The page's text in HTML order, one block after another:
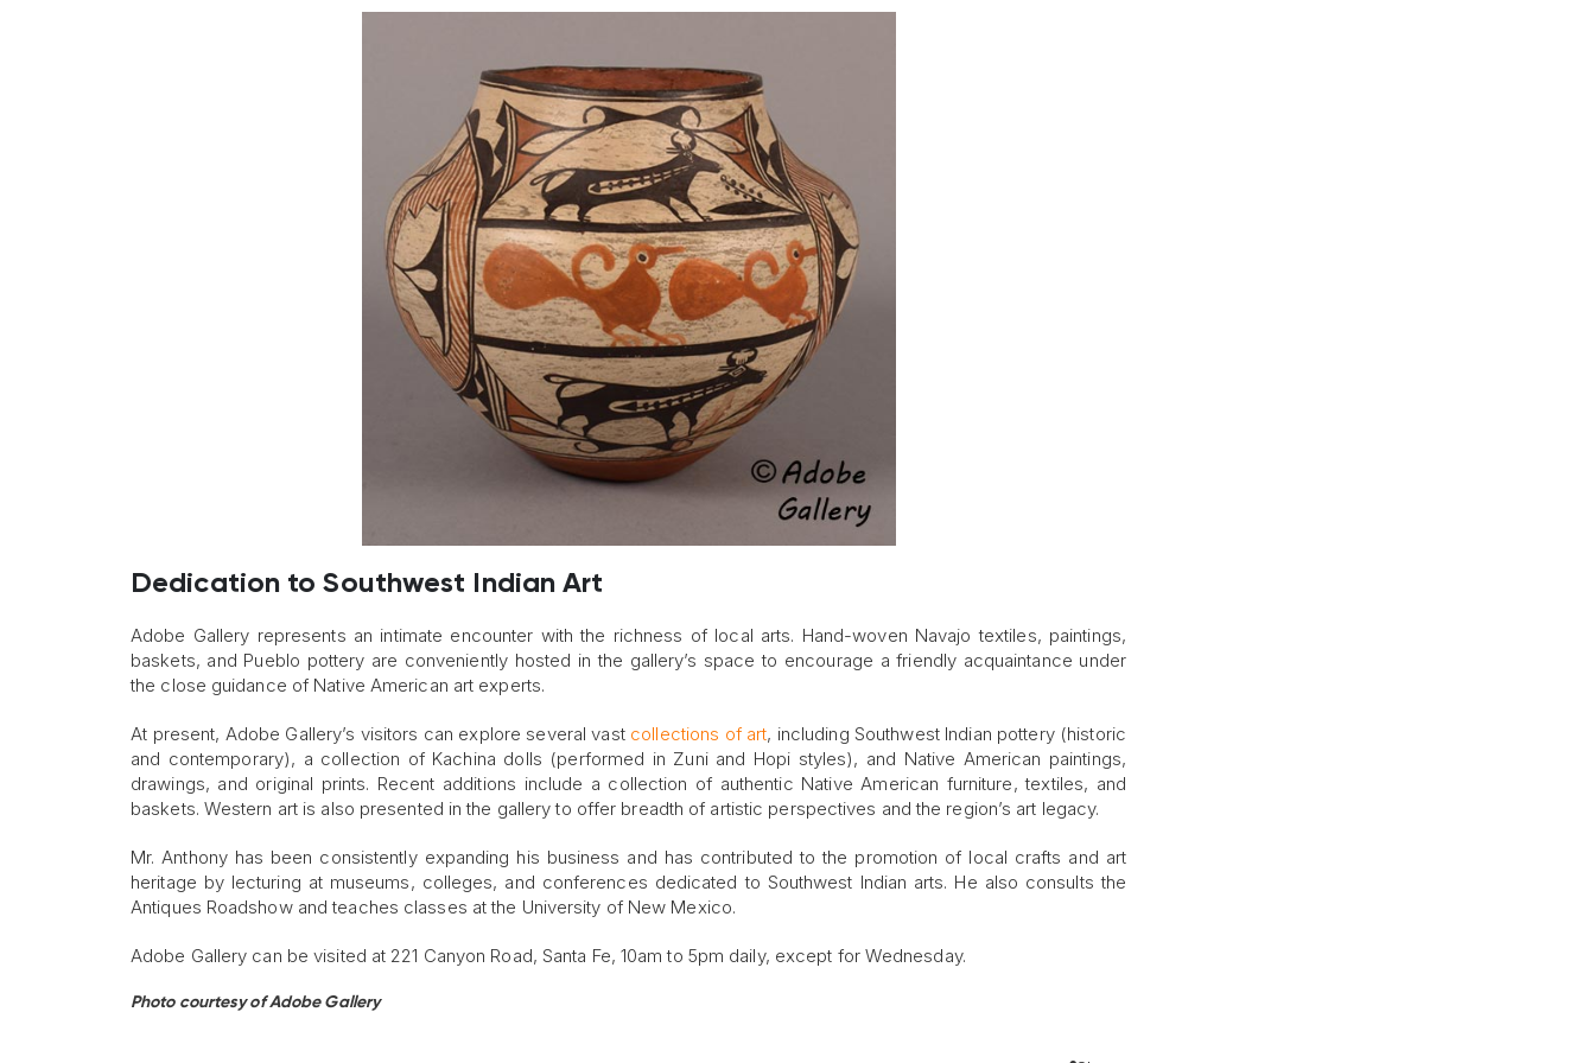
Dedication to Southwest Indian Art
Adobe Gallery represents an intimate encounter with the richness of local arts. Hand-woven Navajo textiles, paintings,
baskets, and Pueblo pottery are conveniently hosted in the gallery’s space to encourage a friendly acquaintance under
the close guidance of Native American art experts.
At present, Adobe Gallery’s visitors can explore several vast collections of art, including Southwest Indian pottery (historic
and contemporary), a collection of Kachina dolls (performed in Zuni and Hopi styles), and Native American paintings,
drawings, and original prints. Recent additions include a collection of authentic Native American furniture, textiles, and
baskets. Western art is also presented in the gallery to offer breadth of artistic perspectives and the region’s art legacy.
Mr. Anthony has been consistently expanding his business and has contributed to the promotion of local crafts and art
heritage by lecturing at museums, colleges, and conferences dedicated to Southwest Indian arts. He also consults the
Antiques Roadshow and teaches classes at the University of New Mexico.
Adobe Gallery can be visited at 221 Canyon Road, Santa Fe, 10am to 5pm daily, except for Wednesday.
Photo courtesy of Adobe Gallery